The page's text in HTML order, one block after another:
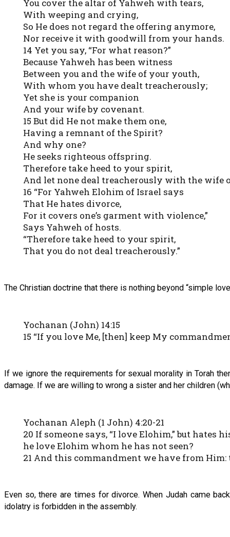
You cover the altar of Yahweh with tears,
With weeping and crying,
So He does not regard the offering anymore,
Nor receive it with goodwill from your hands.
14 Yet you say, “For what reason?”
Because Yahweh has been witness
Between you and the wife of your youth,
With whom you have dealt treacherously;
Yet she is your companion
And your wife by covenant.
15 But did He not make them one,
Having a remnant of the Spirit?
And why one?
He seeks righteous offspring.
Therefore take heed to your spirit,
And let none deal treacherously with the wife
16 “For Yahweh Elohim of Israel says
That He hates divorce,
For it covers one’s garment with violence,”
Says Yahweh of hosts.
“Therefore take heed to your spirit,
That you do not deal treacherously.”
The Christian doctrine that there is nothing beyond “simple
Yochanan (John) 14:15
15 “If you love Me, [then] keep My
If we ignore the requirements for sexual morality in Torah
damage. If we are willing to wrong a sister and her children
Yochanan Aleph (1 John) 4:20-21
20 If someone says, “I love Elohim,” but hates
he love Elohim whom he has not seen?
21 And this commandment we have from
Even so, there are times for divorce. When Judah came
idolatry is forbidden in the assembly.